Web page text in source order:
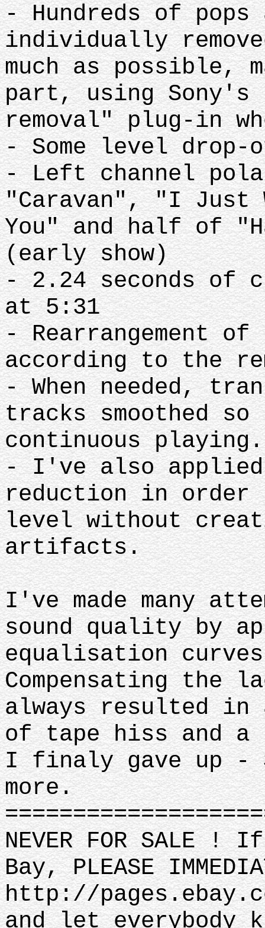
- Hundreds of pops
individually
much as possible,
part, using
removal" plug-in
- Some level drop-
- Left channel
"Caravan", "I Just
You" and half of
(early show)
- 2.24 seconds of
at 5:31
- Rearrangement
according to the
- When needed,
tracks smoothed
continuous playing.
- I've also applied
reduction in order
level without
artifacts.
I've made many
sound quality by
equalisation
Compensating the
always resulted in
of tape hiss and a
I finaly gave up -
more.
NEVER FOR SALE
Bay, PLEASE
http://
and let everybody